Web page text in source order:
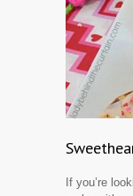
If you’re